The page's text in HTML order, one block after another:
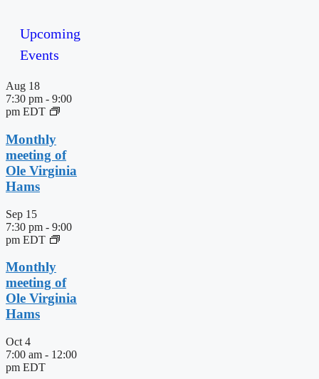
Upcoming
Events
Aug 18
7:30 pm - 9:00
pm EDT
Monthly
meeting of
Ole Virginia
Hams
Sep 15
7:30 pm - 9:00
pm EDT
Monthly
meeting of
Ole Virginia
Hams
Oct 4
7:00 am - 12:00
pm EDT